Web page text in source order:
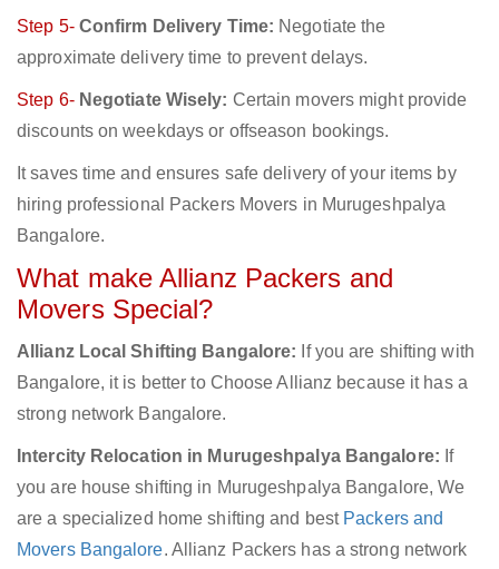
Step 5- Confirm Delivery Time: Negotiate the
approximate delivery time to prevent delays.
Step 6- Negotiate Wisely: Certain movers might provide
discounts on weekdays or offseason bookings.
It saves time and ensures safe delivery of your items by
hiring professional Packers Movers in Murugeshpalya
Bangalore.
What make Allianz Packers and
Movers Special?
Allianz Local Shifting Bangalore: If you are shifting with
Bangalore, it is better to Choose Allianz because it has a
strong network Bangalore.
Intercity Relocation in Murugeshpalya Bangalore: If
you are house shifting in Murugeshpalya Bangalore, We
are a specialized home shifting and best Packers and
Movers Bangalore. Allianz Packers has a strong network